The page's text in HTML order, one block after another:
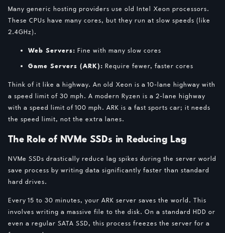
Many generic hosting providers use old Intel Xeon processors.
These CPUs have many cores, but they run at slow speeds (like
2.4GHz).
Web Servers: Fine with many slow cores
Game Servers (ARK): Require fewer, faster cores
Think of it like a highway. An old Xeon is a 10-lane highway with
a speed limit of 30 mph. A modern Ryzen is a 2-lane highway
with a speed limit of 100 mph. ARK is a fast sports car; it needs
the speed limit, not the extra lanes.
The Role of NVMe SSDs in Reducing Lag
NVMe SSDs drastically reduce lag spikes during the server world
save process by writing data significantly faster than standard
hard drives.
Every 15 to 30 minutes, your ARK server saves the world. This
involves writing a massive file to the disk. On a standard HDD or
even a regular SATA SSD, this process freezes the server for a